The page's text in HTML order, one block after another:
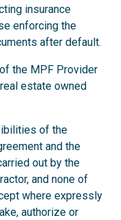
insurance
enforcing the
after default.
the MPF Provider
estate owned
of the
and the
out by the
and none of
where expressly
authorize or